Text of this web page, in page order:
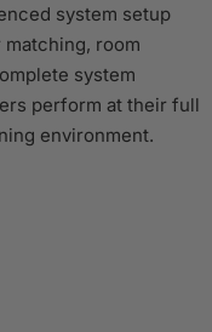
system setup
room
system
perform at their full
environment.